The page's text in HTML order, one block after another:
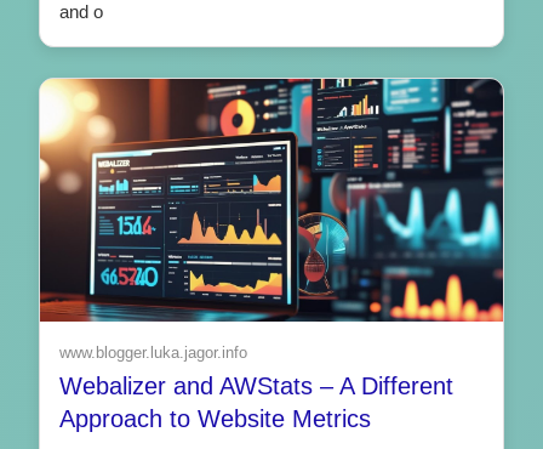
and o
www.blogger.luka.jagor.info
Webalizer and AWStats – A Different
Approach to Website Metrics